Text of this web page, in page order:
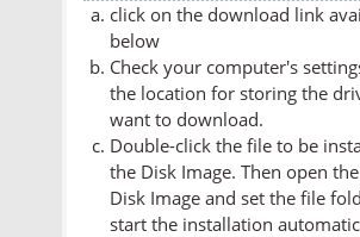
click on the download link
below
Check your computer's
the location for storing the
want to download.
Double-click the file to be
the Disk Image. Then open
Disk Image and set the file
start the installation